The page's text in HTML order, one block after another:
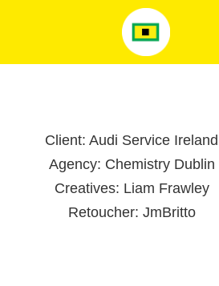
Client: Audi Service Ireland
Agency: Chemistry Dublin
Creatives: Liam Frawley
Retoucher: JmBritto